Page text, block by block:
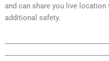
and can share you live
additional safety.